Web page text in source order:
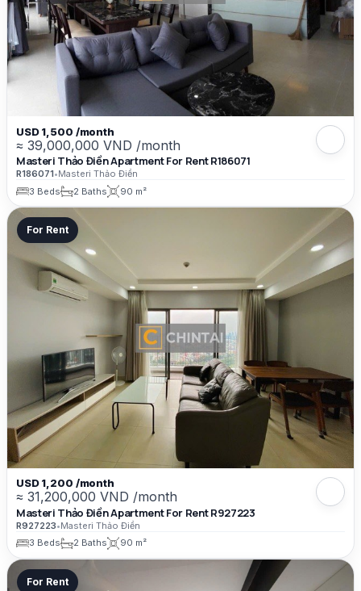
USD 1,500 /month
≈ 39,000,000 VND /month
Masteri Thảo Điền Apartment For Rent R186071
R186071•Masteri Thảo Điền
3 Beds
2 Baths 90 m²
For Rent
USD 1,200 /month
≈ 31,200,000 VND /month
Masteri Thảo Điền Apartment For Rent R927223
R927223•Masteri Thảo Điền
3 Beds
2 Baths 90 m²
For Rent